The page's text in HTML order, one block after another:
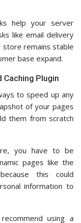
help your server
like email delivery
store remains stable
base expand.
Plugin
to speed up any
of your pages
them from scratch
you have to be
pages like the
this could
information to
using a